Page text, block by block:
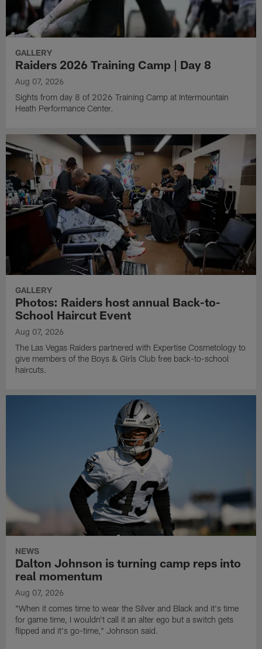
GALLERY
Raiders 2026 Training Camp | Day 8
Aug 07, 2026
Sights from day 8 of 2026 Training Camp at Intermountain
Heath Performance Center.
GALLERY
Photos: Raiders host annual Back-to-
School Haircut Event
Aug 07, 2026
The Las Vegas Raiders partnered with Expertise Cosmetology to
give members of the Boys & Girls Club free back-to-school
haircuts.
NEWS
Dalton Johnson is turning camp reps into
real momentum
Aug 07, 2026
"When it comes time to wear the Silver and Black and it's time
for game time, I wouldn't call it an alter ego but a switch gets
flipped and it's go-time," Johnson said.